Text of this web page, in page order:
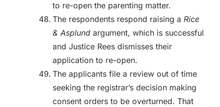
to re-open the parenting matter.
The respondents respond raising a Rice
& Asplundargument, which is successful
and Justice Rees dismisses their
application to re-open.
The applicants file a review out of time
seeking the registrar’s decision making
consent orders to be overturned. That